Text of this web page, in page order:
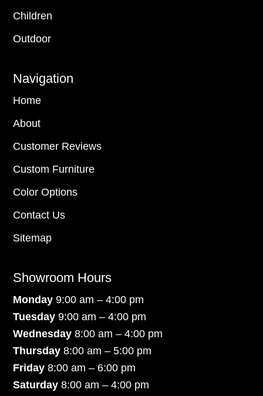
Children
Outdoor
Navigation
Home
About
Customer Reviews
Custom Furniture
Color Options
Contact Us
Sitemap
Showroom Hours
Monday9:00 am – 4:00 pm
Tuesday 9:00 am – 4:00 pm
Wednesday 8:00 am – 4:00 pm
Thursday 8:00 am – 5:00 pm
Friday 8:00 am – 6:00 pm
Saturday8:00 am – 4:00 pm